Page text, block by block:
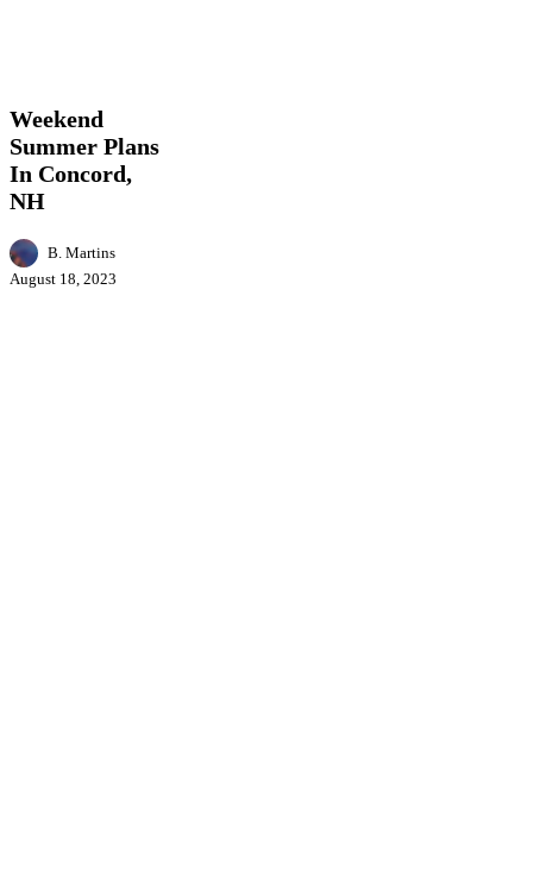
In
Concord,
NH
Weekend
Summer Plans
In Concord,
NH
B. Martins
August 18, 2023